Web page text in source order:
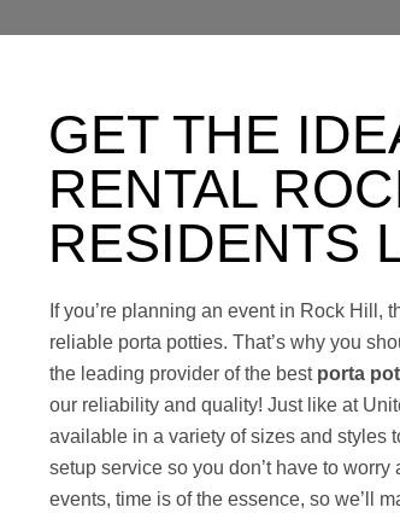
GET THE
RENTAL
RESIDENTS
If you’re planning an event in Rock Hill,
reliable porta potties. That’s why you
the leading provider of the best porta
our reliability and quality! Just like at
available in a variety of sizes and styles
setup service so you don’t have to
events, time is of the essence, so we’ll